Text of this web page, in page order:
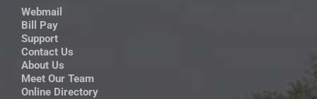
Webmail
Bill Pay
Support
Contact Us
About Us
Meet Our Team
Online Directory